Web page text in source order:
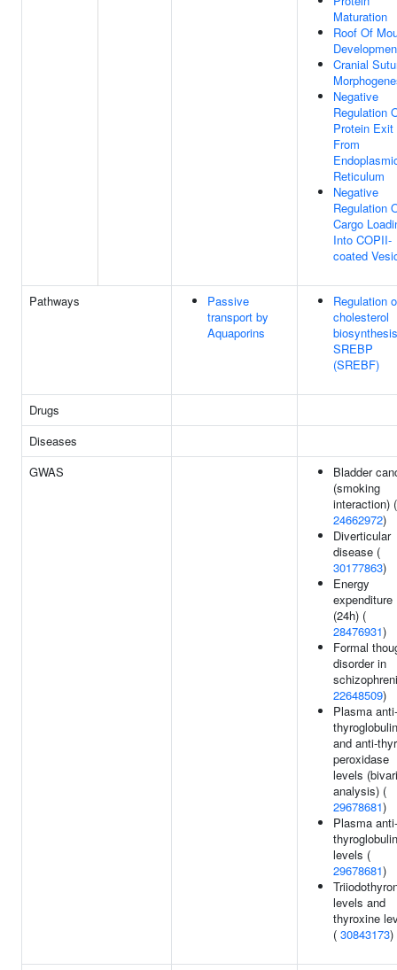
Maturation
Roof Of
Cranial
Negative
Regulation
Protein Exit
From
Reticulum
Negative
Regulation
Cargo
Into COPII-
coated
Pathways
Passive
transport by
Aquaporins
Regulation
cholesterol
SREBP
(SREBF)
Drugs
Diseases
GWAS
Bladder
(smoking
interaction) (
24662972)
Diverticular
disease (
30177863)
Energy
expenditure
(24h) (
28476931)
Formal
disorder in
22648509)
Plasma anti-
thyroglobulin
and anti-
peroxidase
levels
analysis) (
29678681)
Plasma anti-
thyroglobulin
levels (
29678681)
levels and
thyroxine
( 30843173)